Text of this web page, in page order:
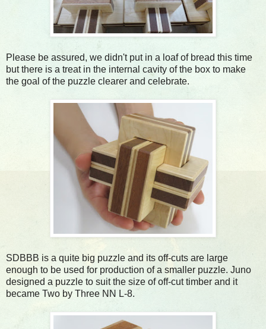
Please be assured, we didn't put in a loaf of bread this time
but there is a treat in the internal cavity of the box to make
the goal of the puzzle clearer and celebrate.
SDBBB is a quite big puzzle and its off-cuts are large
enough to be used for production of a smaller puzzle. Juno
designed a puzzle to suit the size of off-cut timber and it
became Two by Three NN L-8.